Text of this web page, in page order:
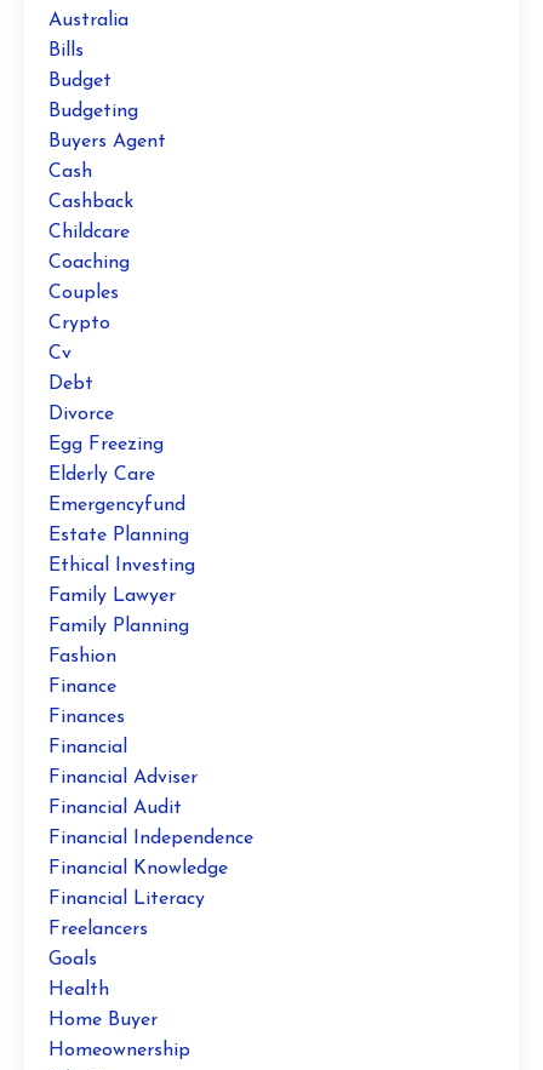
Australia
Bills
Budget
Budgeting
Buyers Agent
Cash
Cashback
Childcare
Coaching
Couples
Crypto
Cv
Debt
Divorce
Egg Freezing
Elderly Care
Emergencyfund
Estate Planning
Ethical Investing
Family Lawyer
Family Planning
Fashion
Finance
Finances
Financial
Financial Adviser
Financial Audit
Financial Independence
Financial Knowledge
Financial Literacy
Freelancers
Goals
Health
Home Buyer
Homeownership